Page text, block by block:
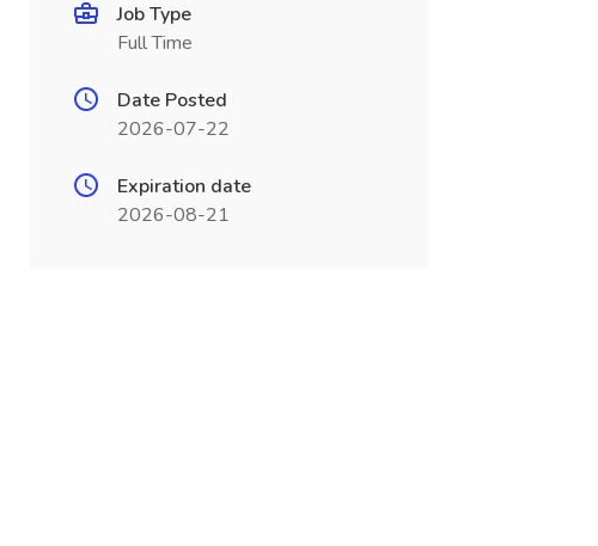
Job Type
Full Time
Date Posted
2026-07-22
Expiration date
2026-08-21